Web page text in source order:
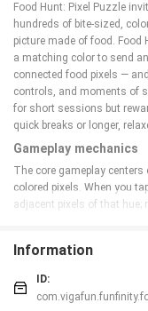
Food Hunt: Pixel Puzzle
hundreds of bite-sized,
picture made of food. Food
a matching color to send
connected food pixels —
controls, and moments of
for short sessions but
quick breaks or longer,
Gameplay mechanics
The core gameplay
colored pixels. When you
adjacent pixels of that hue;
leaving room for cascades
increasingly important as
Puzzles often present a
freeing trapped pixels, or
Information
ID: